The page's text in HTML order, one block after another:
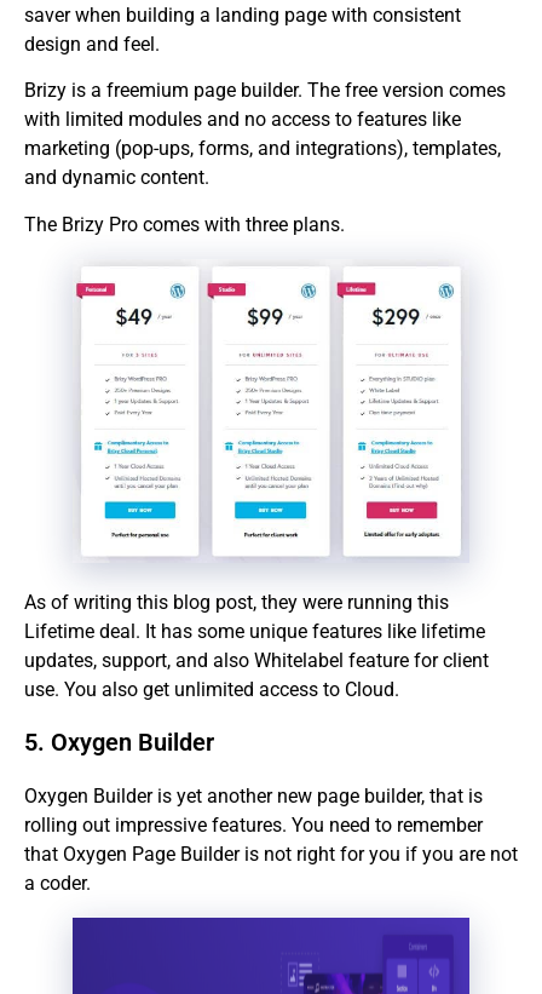
saver when building a landing page with consistent
design and feel.
Brizy is a freemium page builder. The free version comes
with limited modules and no access to features like
marketing (pop-ups, forms, and integrations), templates,
and dynamic content.
The Brizy Pro comes with three plans.
As of writing this blog post, they were running this
Lifetime deal. It has some unique features like lifetime
updates, support, and also Whitelabel feature for client
use. You also get unlimited access to Cloud.
5. Oxygen Builder
Oxygen Builder is yet another new page builder, that is
rolling out impressive features. You need to remember
that Oxygen Page Builder is not right for you if you are not
a coder.